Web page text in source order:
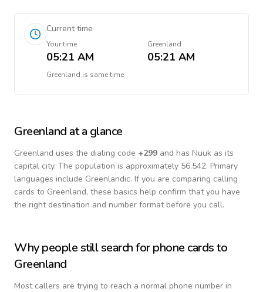
Current time
Your time
05:21 AM
Greenland
05:21 AM
Greenland is same time
Greenland at a glance
Greenland uses the dialing code +299 and has Nuuk as its
capital city. The population is approximately 56,542. Primary
languages include Greenlandic. If you are comparing calling
cards to Greenland, these basics help confirm that you have
the right destination and number format before you call.
Why people still search for phone cards to
Greenland
Most callers are trying to reach a normal phone number in